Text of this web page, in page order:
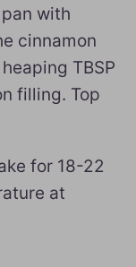
with
cinnamon
TBSP
filling. Top
for 18-22
at